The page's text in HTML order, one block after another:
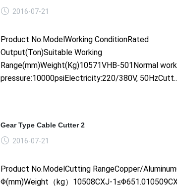
2016-07-21
Product No.ModelWorking ConditionRated
Output(Ton)Suitable Working
Range(mm)Weight(Kg)10571VHB-501Normal
pressure:10000psiElectricity:220/380V,
Gear Type Cable Cutter 2
2016-07-21
Product No.ModelCutting RangeCopper/
Φ(mm)Weight（kg）10508CXJ-